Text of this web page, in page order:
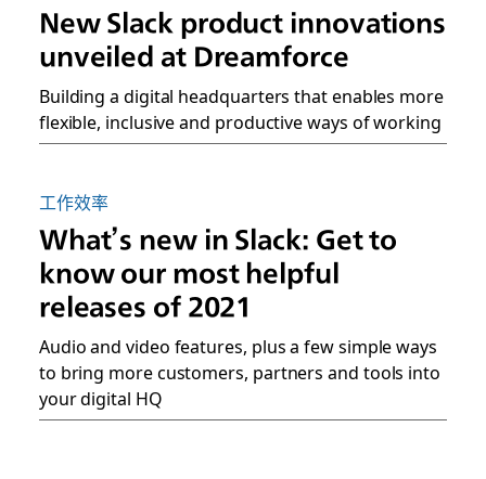
New Slack product innovations
unveiled at Dreamforce
Building a digital headquarters that enables more
flexible, inclusive and productive ways of working
工作效率
What’s new in Slack: Get to
know our most helpful
releases of 2021
Audio and video features, plus a few simple ways
to bring more customers, partners and tools into
your digital HQ